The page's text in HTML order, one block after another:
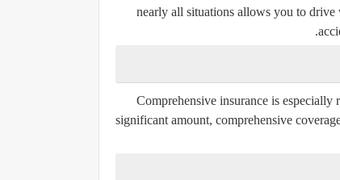
nearly all situations allows you to
Comprehensive insurance is
significant amount, comprehensive